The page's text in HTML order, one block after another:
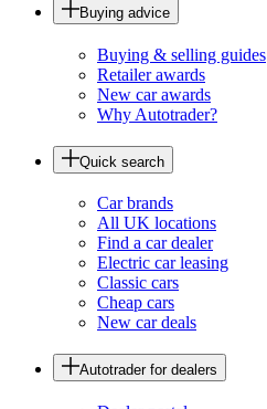
Buying advice
Buying & selling guides
Retailer awards
New car awards
Why Autotrader?
Quick search
Car brands
All UK locations
Find a car dealer
Electric car leasing
Classic cars
Cheap cars
New car deals
Autotrader for dealers